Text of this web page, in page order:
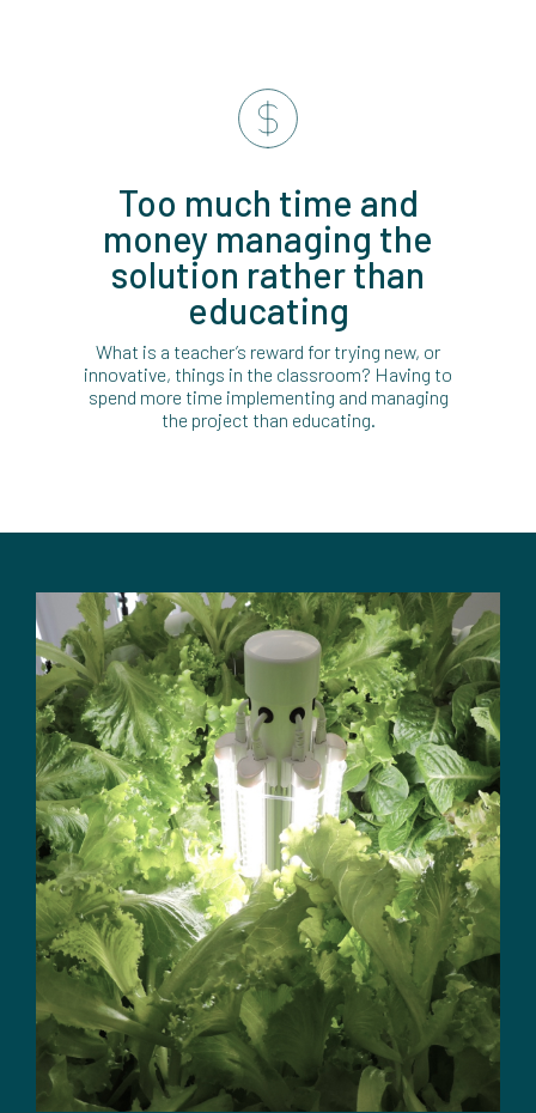
Too much time and
money managing the
solution rather than
educating
What is a teacher’s reward for trying new, or
innovative, things in the classroom? Having to
spend more time implementing and managing
the project than educating.